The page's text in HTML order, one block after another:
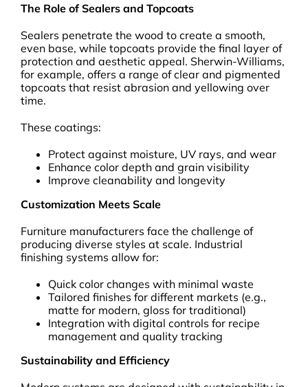
The Role of Sealers and Topcoats
Sealers penetrate the wood to create a smooth,
even base, while topcoats provide the final layer of
protection and aesthetic appeal. Sherwin-Williams,
for example, offers a range of clear and pigmented
topcoats that resist abrasion and yellowing over
time.
These coatings:
Protect against moisture, UV rays, and wear
Enhance color depth and grain visibility
Improve cleanability and longevity
Customization Meets Scale
Furniture manufacturers face the challenge of
producing diverse styles at scale. Industrial
finishing systems allow for:
Quick color changes with minimal waste
Tailored finishes for different markets (e.g.,
matte for modern, gloss for traditional)
Integration with digital controls for recipe
management and quality tracking
Sustainability and Efficiency